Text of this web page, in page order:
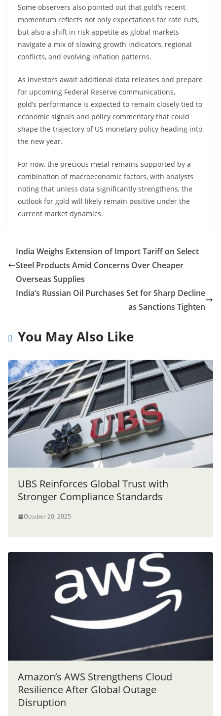
Some observers also pointed out that gold’s recent
momentum reflects not only expectations for rate cuts,
but also a shift in risk appetite as global markets
navigate a mix of slowing growth indicators, regional
conflicts, and evolving inflation patterns.
As investors await additional data releases and prepare
for upcoming Federal Reserve communications,
gold’s performance is expected to remain closely tied to
economic signals and policy commentary that could
shape the trajectory of US monetary policy heading into
the new year.
For now, the precious metal remains supported by a
combination of macroeconomic factors, with analysts
noting that unless data significantly strengthens, the
outlook for gold will likely remain positive under the
current market dynamics.
India Weighs Extension of Import Tariff on Select
Steel Products Amid Concerns Over Cheaper
Overseas Supplies
India’s Russian Oil Purchases Set for Sharp Decline
as Sanctions Tighten
You May Also Like
UBS Reinforces Global Trust with
Stronger Compliance Standards
October 20, 2025
Amazon’s AWS Strengthens Cloud
Resilience After Global Outage
Disruption